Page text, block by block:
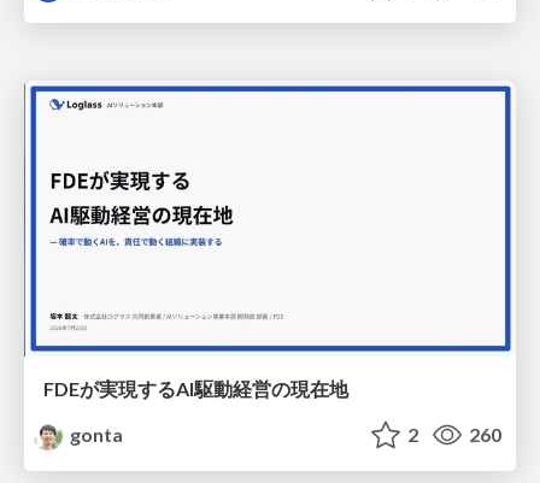
FDEが実現するAI駆動経営の現在地
gonta
2 260